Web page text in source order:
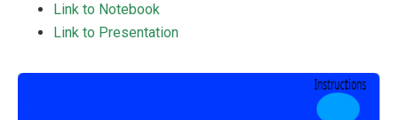
Link to Notebook
Link to Presentation